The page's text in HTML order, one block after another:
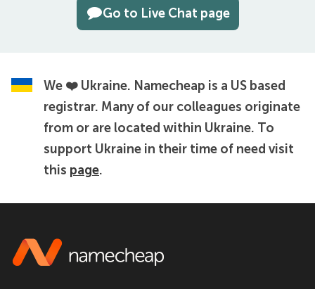
Go to Live Chat page
We ❤️ Ukraine. Namecheap is a US based
registrar. Many of our colleagues originate
from or are located within Ukraine. To
support Ukraine in their time of need visit
this page.